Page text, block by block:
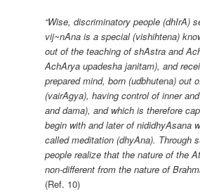
“Wise, discriminatory people (dhIrA)
vij~nAna is a special (vishihtena)
out of the teaching of shAstra and
AchArya upadesha janitam), and
prepared mind, born (udbhutena) out
(vairAgya), having control of inner
and dama), and which is therefore
begin with and later of nididhyAsana
called meditation (dhyAna). Through
people realize that the nature of the
non-different from the nature of
(Ref. 10)